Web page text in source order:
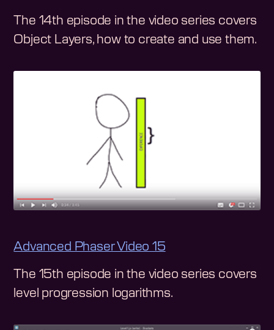
The 14th episode in the video series covers
Object Layers, how to create and use them.
Advanced Phaser Video 15
The 15th episode in the video series covers
level progression logarithms.